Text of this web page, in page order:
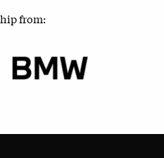
from: